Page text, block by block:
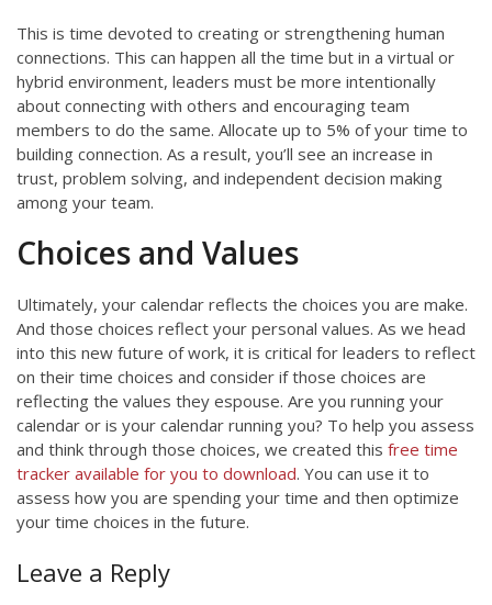
This is time devoted to creating or strengthening human
connections. This can happen all the time but in a virtual or
hybrid environment, leaders must be more intentionally
about connecting with others and encouraging team
members to do the same. Allocate up to 5% of your time to
building connection. As a result, you’ll see an increase in
trust, problem solving, and independent decision making
among your team.
Choices and Values
Ultimately, your calendar reflects the choices you are make.
And those choices reflect your personal values. As we head
into this new future of work, it is critical for leaders to reflect
on their time choices and consider if those choices are
reflecting the values they espouse. Are you running your
calendar or is your calendar running you? To help you assess
and think through those choices, we created this free time
tracker available for you to download. You can use it to
assess how you are spending your time and then optimize
your time choices in the future.
Leave a Reply